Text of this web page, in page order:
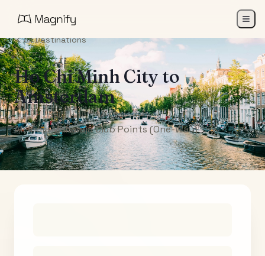
All Destinations
Ho Chi Minh City to
Amsterdam
Air India Maharaja Club Points (One-Way)